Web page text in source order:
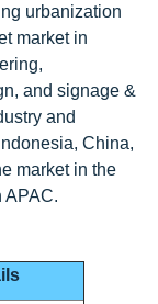
urbanization
market in
and signage &
and
China,
market in the
APAC.